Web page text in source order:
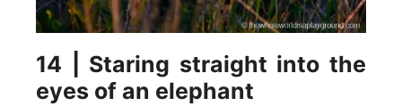
14 | Staring straight into the
eyes of an elephant